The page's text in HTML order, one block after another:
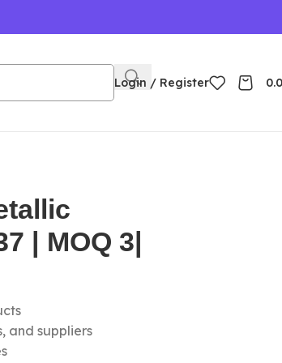
Login / Register
| MOQ 3|
and suppliers